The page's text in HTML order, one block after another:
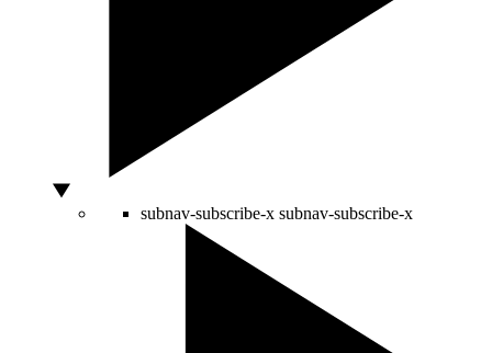
subnav-subscribe-x subnav-subscribe-x